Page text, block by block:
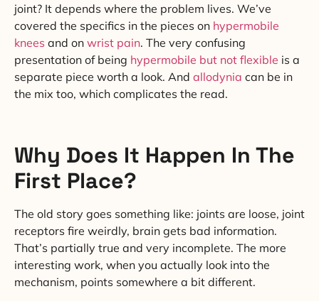
joint? It depends where the problem lives. We’ve
covered the specifics in the pieces on hypermobile
knees and on wrist pain. The very confusing
presentation of being hypermobile but not flexible is a
separate piece worth a look. And allodynia can be in
the mix too, which complicates the read.
Why Does It Happen In The
First Place?
The old story goes something like: joints are loose, joint
receptors fire weirdly, brain gets bad information.
That’s partially true and very incomplete. The more
interesting work, when you actually look into the
mechanism, points somewhere a bit different.